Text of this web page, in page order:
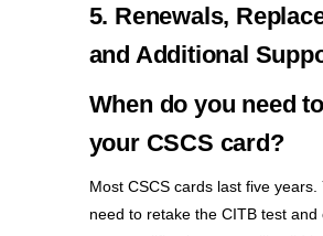
5. Renewals,
and Additional
When do you need
your CSCS card?
Most CSCS cards last five years.
need to retake the CITB test and